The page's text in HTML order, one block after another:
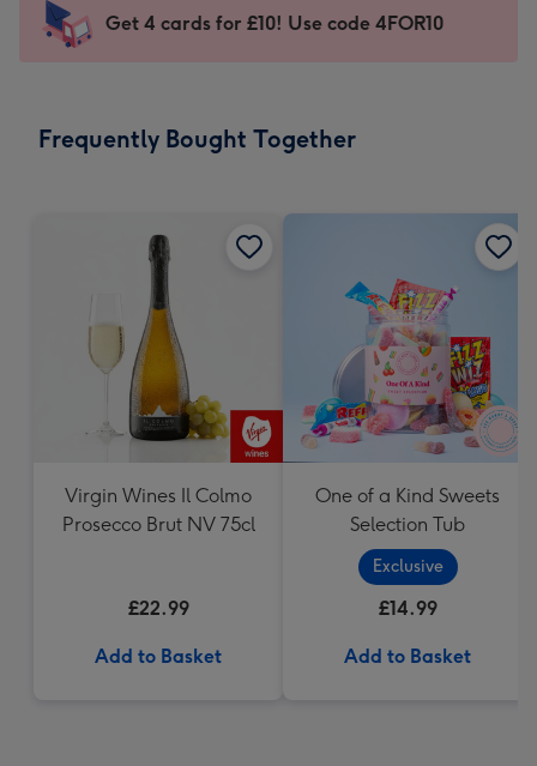
mm
impression
-
x
Sent
instantly
Get 4 cards for £10! Use code 4FOR10
Frequently Bought Together
Virgin Wines Il Colmo
Prosecco Brut NV 75cl
£22.99
Add to Basket
One of a Kind Sweets
Selection Tub
Exclusive
£14.99
Add to Basket